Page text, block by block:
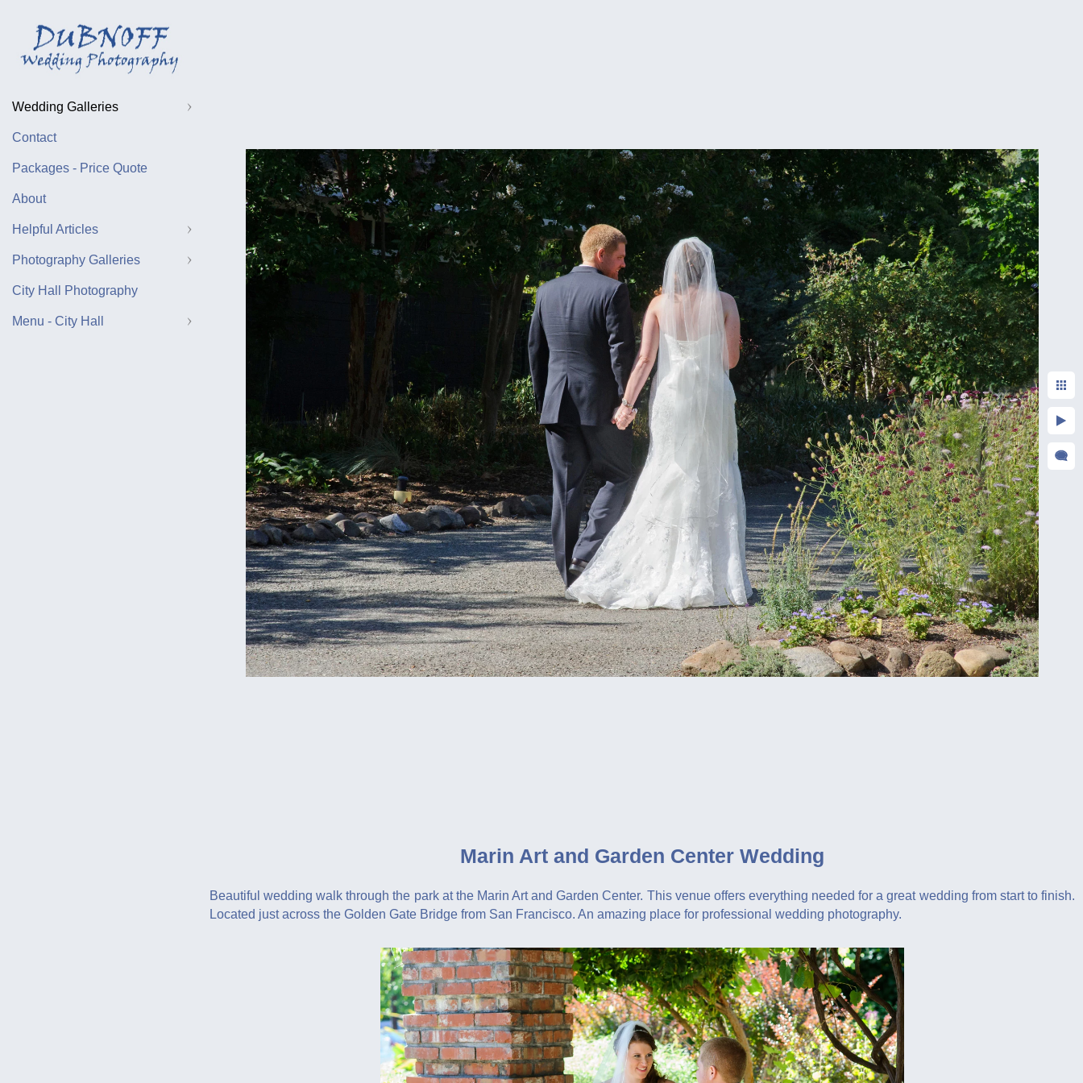
Wedding Galleries
Contact
Packages - Price Quote
About
Helpful Articles
Photography Galleries
City Hall Photography
Menu - City Hall
Marin Art and Garden Center Wedding
Beautiful wedding walk through the park at the Marin Art and Garden Center. This venue offers everything needed for a great wedding from start to finish.
Located just across the Golden Gate Bridge from San Francisco. An amazing place for professional wedding photography.